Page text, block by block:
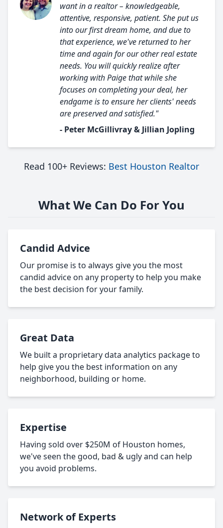
want in a realtor – knowledgeable,
attentive, responsive, patient. She put us
into our first dream home, and due to
that experience, we've returned to her
time and again for our other real estate
needs. You will quickly realize after
working with Paige that while she
focuses on completing your deal, her
endgame is to ensure her clients' needs
are preserved and satisfied."
- Peter McGillivray & Jillian Jopling
Read 100+ Reviews: Best Houston Realtor
What We Can Do For You
Candid Advice
Our promise is to always give you the most
candid advice on any property to help you make
the best decision for your family.
Great Data
We built a proprietary data analytics package to
help give you the best information on any
neighborhood, building or home.
Expertise
Having sold over $250M of Houston homes,
we've seen the good, bad & ugly and can help
you avoid problems.
Network of Experts